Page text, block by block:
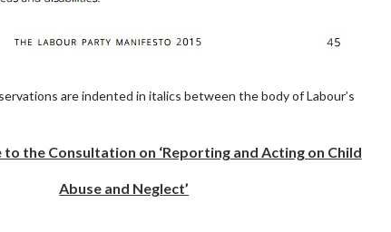
are indented in italics between the body of Labour’s
to the Consultation on ‘Reporting and Acting on Child
Abuse and Neglect’